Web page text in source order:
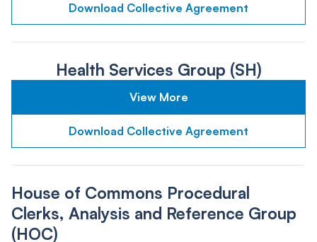
Download Collective Agreement
Health Services Group (SH)
View More
Download Collective Agreement
House of Commons Procedural
Clerks, Analysis and Reference Group
(HOC)